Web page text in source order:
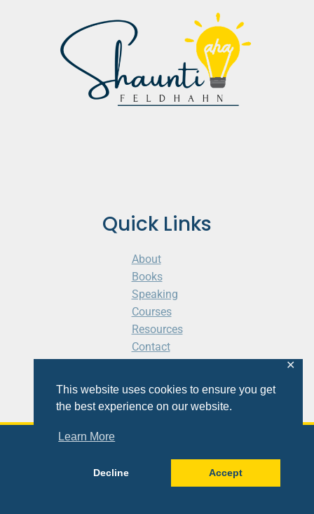
This website uses cookies to ensure you get
the best experience on our website.
Learn More
Decline Accept
✕
Quick Links
About
Books
Speaking
Courses
Resources
Contact